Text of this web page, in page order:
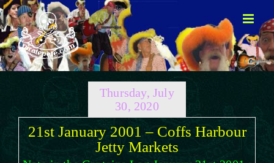
Skip
to
content
Thursday, July
30, 2020
21st January 2001 – Coffs Harbour
Jetty Markets